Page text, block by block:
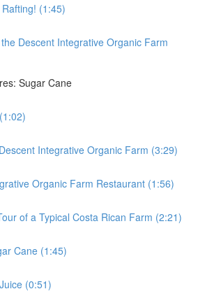
(1:45)
Descent Integrative Organic Farm
Sugar Cane
Integrative Organic Farm (3:29)
Organic Farm Restaurant (1:56)
of a Typical Costa Rican Farm (2:21)
Cane (1:45)
(0:51)